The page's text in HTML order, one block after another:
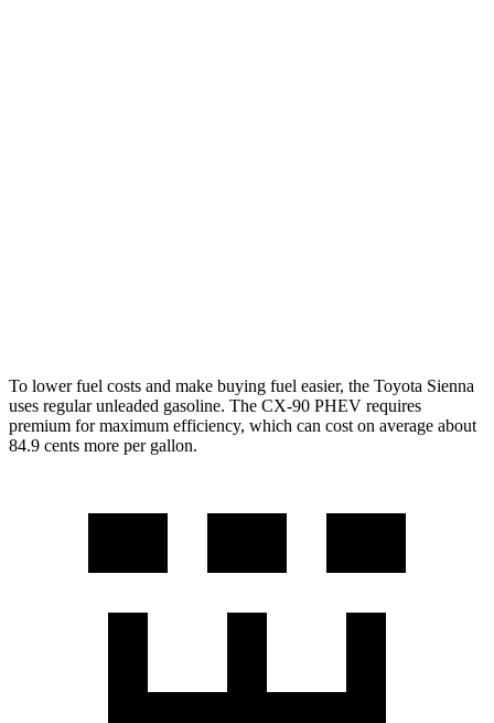
To lower fuel costs and make buying fuel easier, the Toyota Sienna
uses regular unleaded gasoline. The CX-90 PHEV requires
premium for maximum efficiency, which can cost on average about
84.9 cents more per gallon.